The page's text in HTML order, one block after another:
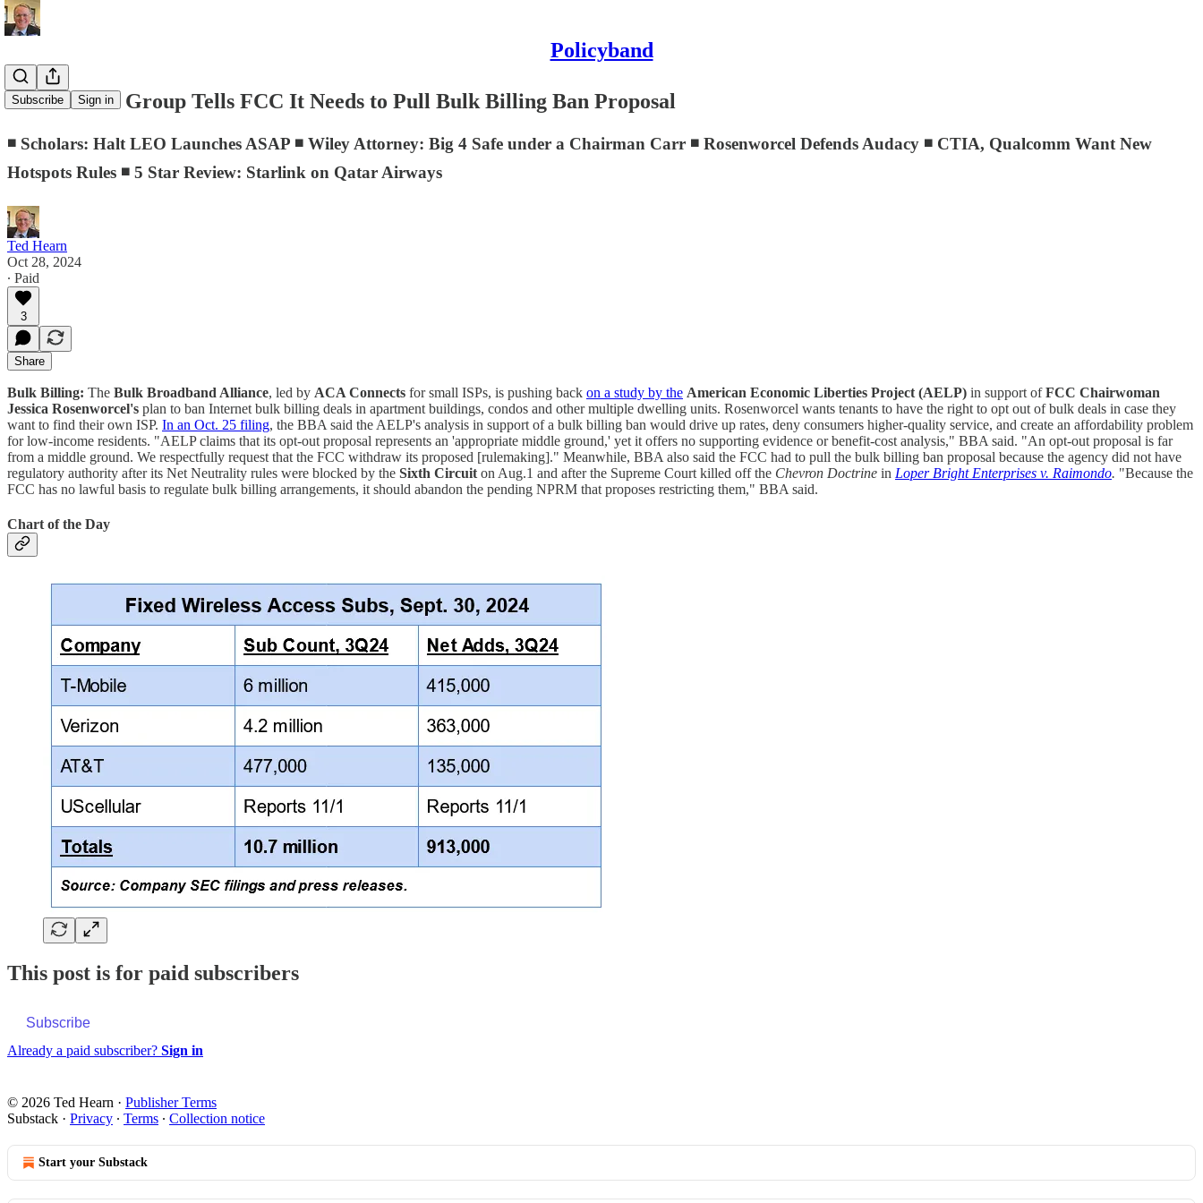
Policyband
Subscribe Sign in
D.C. Memo: Group Tells FCC It Needs to Pull Bulk Billing Ban Proposal
◾ Scholars: Halt LEO Launches ASAP ◾ Wiley Attorney: Big 4 Safe under a Chairman Carr ◾ Rosenworcel Defends Audacy ◾ CTIA, Qualcomm Want New
Hotspots Rules ◾ 5 Star Review: Starlink on Qatar Airways
Ted Hearn
Oct 28, 2024
∙ Paid
3
Share
Bulk Billing: The Bulk Broadband Alliance, led by ACA Connects for small ISPs, is pushing back on a study by the American Economic Liberties Project (AELP) in support ofFCC Chairwoman
Jessica Rosenworcel's plan to ban Internet bulk billing deals in apartment buildings, condos and other multiple dwelling units. Rosenworcel wants tenants to have the right to opt out of bulk deals in case they
want to find their own ISP. In an Oct. 25 filing, the BBA said the AELP's analysis in support of a bulk billing ban would drive up rates, deny consumers higher-quality service, and create an affordability problem
for low-income residents. "AELP claims that its opt-out proposal represents an 'appropriate middle ground,' yet it offers no supporting evidence or benefit-cost analysis," BBA said. "An opt-out proposal is far
from a middle ground. We respectfully request that the FCC withdraw its proposed [rulemaking]." Meanwhile, BBA also said the FCC had to pull the bulk billing ban proposal because the agency did not have
regulatory authority after its Net Neutrality rules were blocked by the Sixth Circuit on Aug.1 and after the Supreme Court killed off the Chevron Doctrine in Loper Bright Enterprises v. Raimondo. "Because the
FCC has no lawful basis to regulate bulk billing arrangements, it should abandon the pending NPRM that proposes restricting them," BBA said.
Chart of the Day
This post is for paid subscribers
Subscribe
Already a paid subscriber? Sign in
© 2026 Ted Hearn · Publisher Terms
Substack · Privacy ∙ Terms ∙ Collection notice
Start your Substack